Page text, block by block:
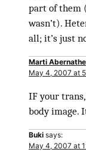
part of them
wasn’t).
all; it’s just
Marti
May 4, 2007 at
IF your
body image.
Buki says:
May 4, 2007 at